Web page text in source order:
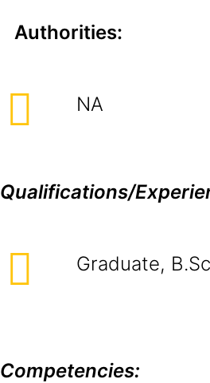
Authorities:
NA
Qualifications/
Graduate,
Competencies: